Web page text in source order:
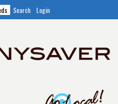
Search Login